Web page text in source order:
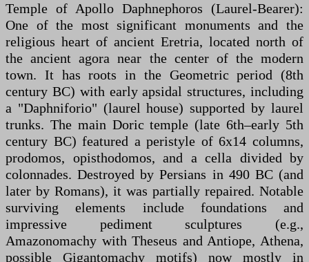
Temple of Apollo Daphnephoros (Laurel-Bearer):
One of the most significant monuments and the
religious heart of ancient Eretria, located north of
the ancient agora near the center of the modern
town. It has roots in the Geometric period (8th
century BC) with early apsidal structures, including
a "Daphniforio" (laurel house) supported by laurel
trunks. The main Doric temple (late 6th–early 5th
century BC) featured a peristyle of 6x14 columns,
prodomos, opisthodomos, and a cella divided by
colonnades. Destroyed by Persians in 490 BC (and
later by Romans), it was partially repaired. Notable
surviving elements include foundations and
impressive pediment sculptures (e.g.,
Amazonomachy with Theseus and Antiope, Athena,
possible Gigantomachy motifs) now mostly in